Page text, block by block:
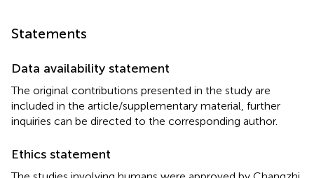
Statements
Data availability statement
The original contributions presented in the study are
included in the article/supplementary material, further
inquiries can be directed to the corresponding author.
Ethics statement